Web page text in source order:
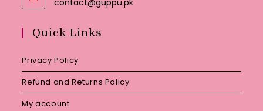
Quick Links
Privacy Policy
Refund and Returns Policy
My account